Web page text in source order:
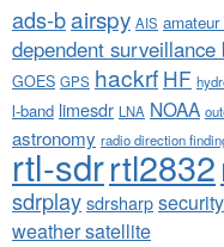
ads-bairspy AIS amateur
dependent surveillance
GOES GPS hackrf HF
l-band limesdr LNA NOAA
astronomy radio direction
rtl-sdrrtl2832
sdrplaysdrsharpsecurity
weather satellite